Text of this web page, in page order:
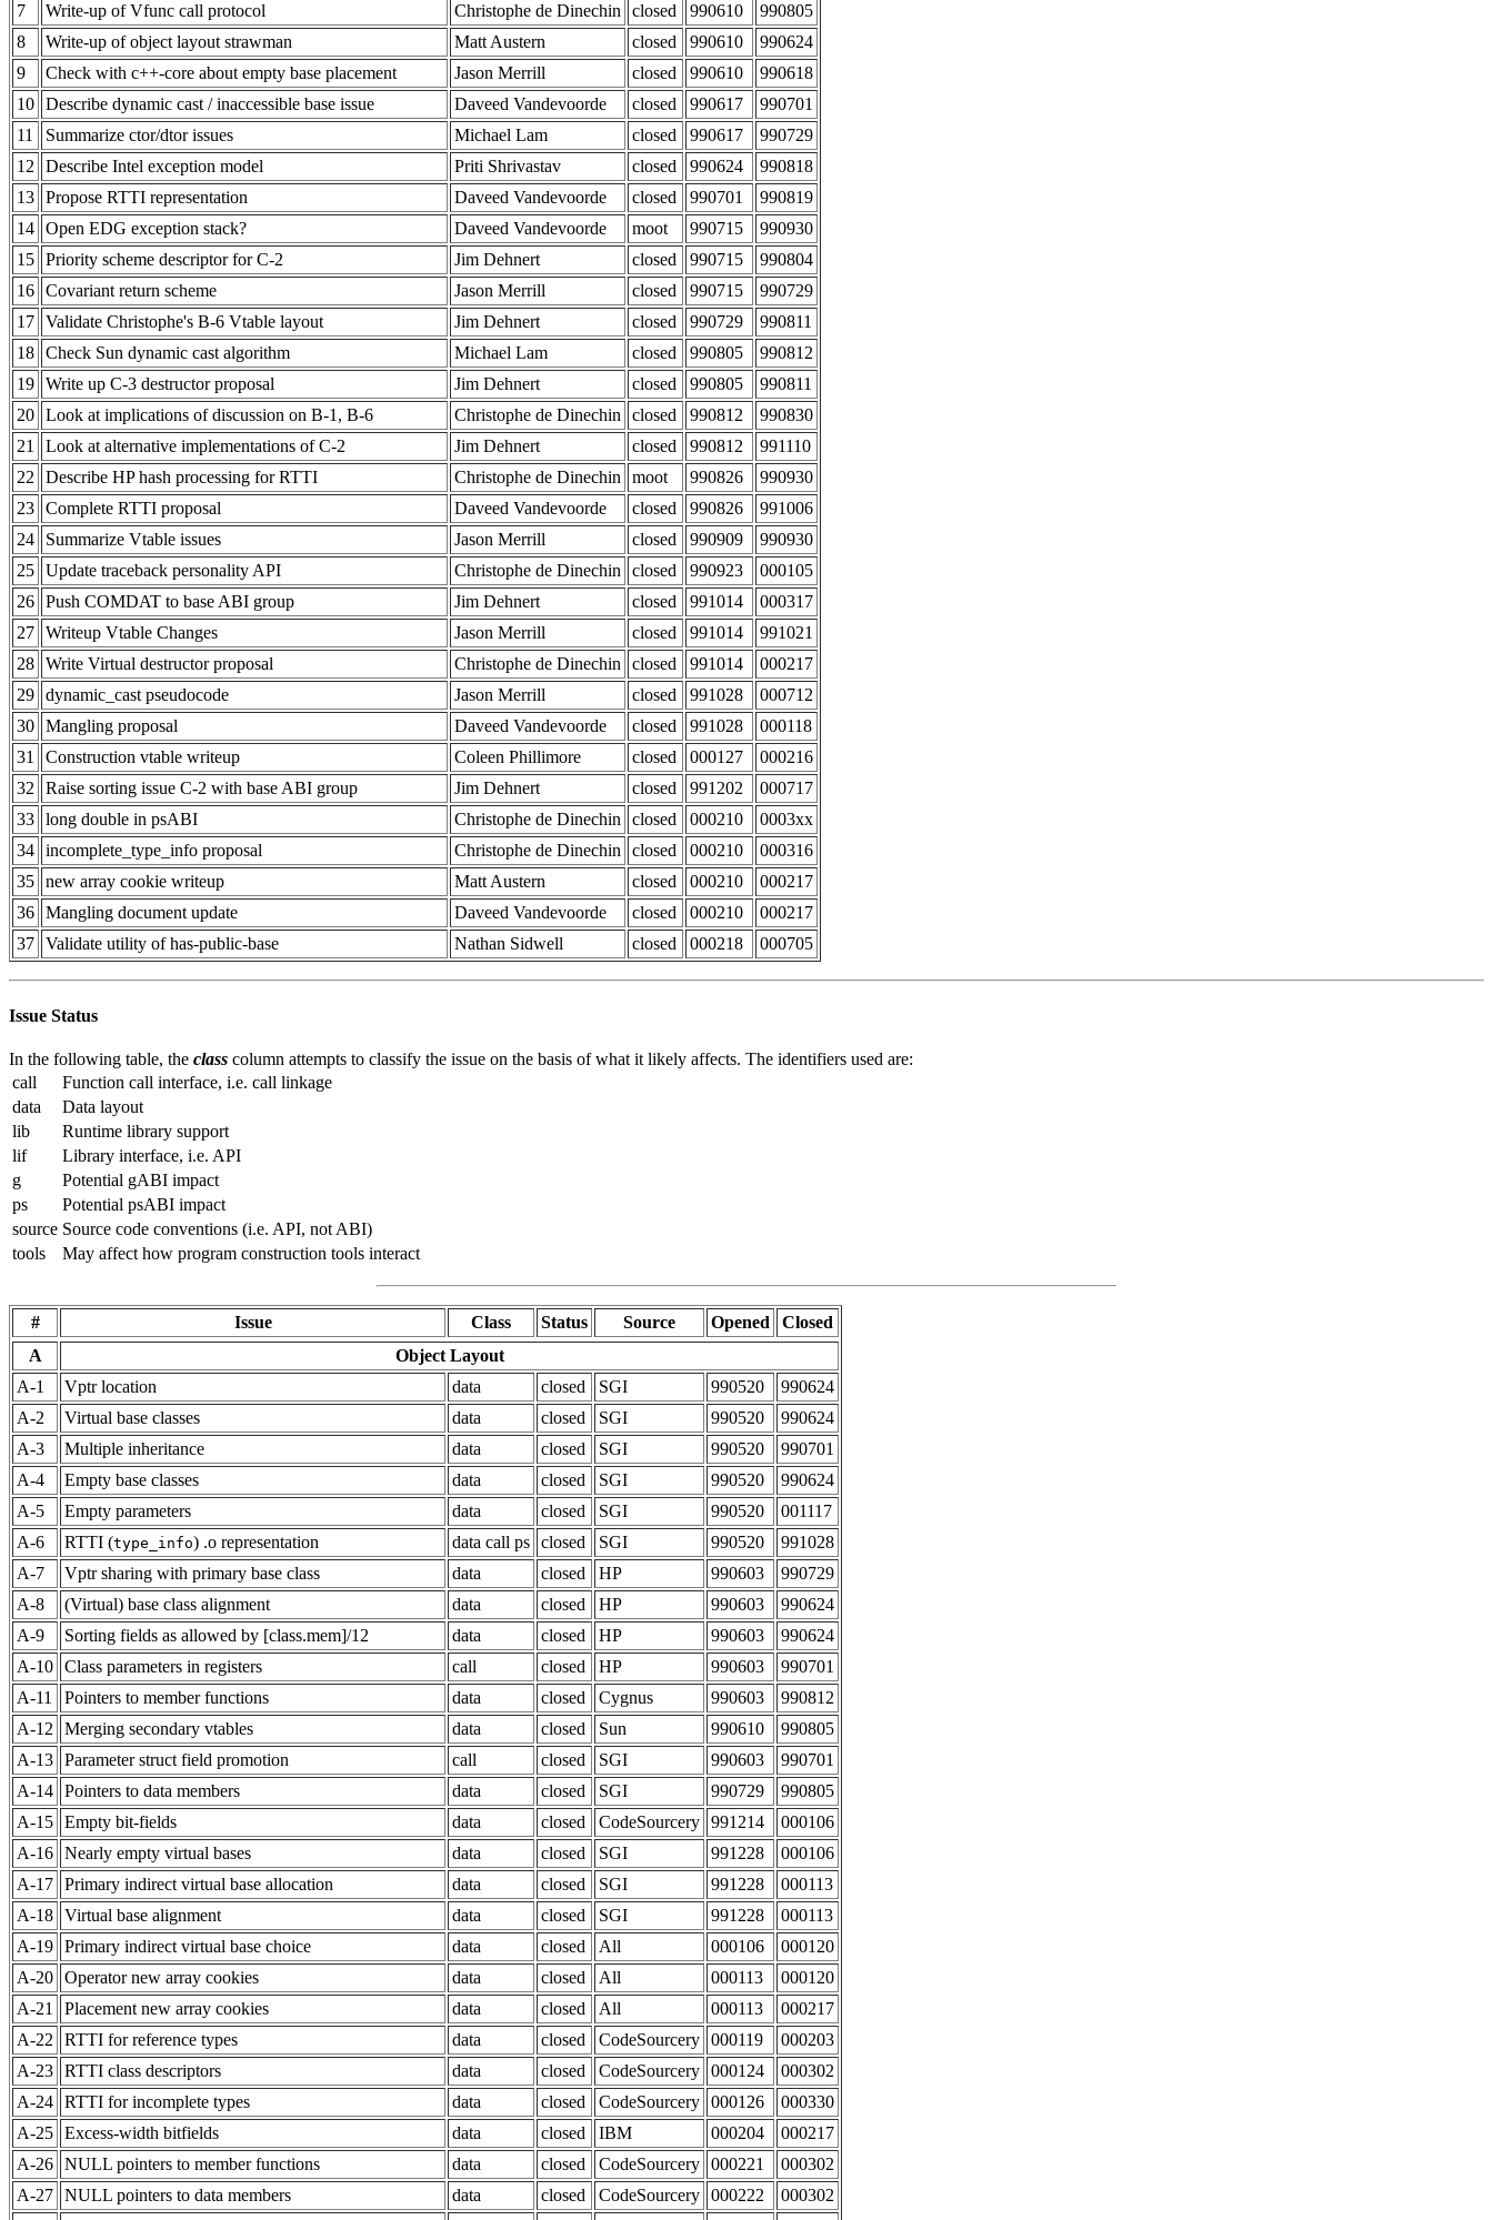
7
Write-up of Vfunc call protocol Christophe de Dinechin closed 990610
990805
8
Write-up of object layout strawman Matt Austern closed 990610
990624
9
Check with c++-core about empty base placement Jason Merrill closed 990610
990618
10 Describe dynamic cast / inaccessible base issue Daveed Vandevoorde closed 990617
990701
11
Summarize ctor/dtor issues Michael Lam closed 990617
990729
12
Describe Intel exception model Priti Shrivastav closed 990624
990818
13 Propose RTTI representation Daveed Vandevoorde closed 990701
990819
14 Open EDG exception stack? Daveed Vandevoorde moot 990715
990930
15 Priority scheme descriptor for C-2 Jim Dehnert closed 990715
990804
16 Covariant return scheme Jason Merrill closed 990715
990729
17 Validate Christophe's B-6 Vtable layout Jim Dehnert closed 990729
990811
18 Check Sun dynamic cast algorithm Michael Lam closed 990805
990812
19 Write up C-3 destructor proposal Jim Dehnert closed 990805
990811
20 Look at implications of discussion on B-1, B-6 Christophe de Dinechin closed 990812
990830
21
Look at alternative implementations of C-2 Jim Dehnert closed 990812
991110
22
Describe HP hash processing for RTTI Christophe de Dinechin moot 990826
990930
23 Complete RTTI proposal Daveed Vandevoorde closed 990826
991006
24
Summarize Vtable issues Jason Merrill closed 990909
990930
25 Update traceback personality API Christophe de Dinechin closed 990923
000105
26 Push COMDAT to base ABI group Jim Dehnert closed 991014
000317
27 Writeup Vtable Changes Jason Merrill closed 991014
991021
28 Write Virtual destructor proposal Christophe de Dinechin closed 991014
000217
29 dynamic_cast pseudocode Jason Merrill closed 991028
000712
30 Mangling proposal Daveed Vandevoorde closed 991028
000118
31
Construction vtable writeup Coleen Phillimore closed 000127
000216
32
Raise sorting issue C-2 with base ABI group Jim Dehnert closed 991202
000717
33 long double in psABI Christophe de Dinechin closed 000210
0003xx
34 incomplete_type_info proposal Christophe de Dinechin closed 000210
000316
35 new array cookie writeup Matt Austern closed 000210
000217
36 Mangling document update Daveed Vandevoorde closed 000210
000217
37 Validate utility of has-public-base Nathan Sidwell closed 000218 000705
Issue Status
In the following table, the class column attempts to classify the issue on the basis of what it likely affects. The identifiers used are:
call
Function call interface, i.e. call linkage
data
Data layout
lib
Runtime library support
lif
Library interface, i.e. API
g
Potential gABI impact
ps
Potential psABI impact
source Source code conventions (i.e. API, not ABI)
tools
May affect how program construction tools interact
# Issue Class Status Source Opened
Closed
A
Object Layout
A-1
Vptr location data closed SGI 990520
990624
A-2
Virtual base classes data closed SGI 990520
990624
A-3
Multiple inheritance data closed SGI 990520
990701
A-4
Empty base classes data closed SGI 990520
990624
A-5
Empty parameters data closed SGI 990520
001117
A-6
RTTI (type_info) .o representation data call ps closed SGI 990520
991028
A-7
Vptr sharing with primary base class data closed HP 990603
990729
A-8
(Virtual) base class alignment data closed HP 990603
990624
A-9
Sorting fields as allowed by [class.mem]/12 data closed HP 990603
990624
A-10 Class parameters in registers call closed HP 990603
990701
A-11
Pointers to member functions data closed Cygnus 990603
990812
A-12
Merging secondary vtables data closed Sun 990610
990805
A-13 Parameter struct field promotion call closed SGI 990603
990701
A-14 Pointers to data members data closed SGI 990729
990805
A-15 Empty bit-fields data closed CodeSourcery 991214
000106
A-16 Nearly empty virtual bases data closed SGI 991228
000106
A-17 Primary indirect virtual base allocation data closed SGI 991228
000113
A-18 Virtual base alignment data closed SGI 991228
000113
A-19 Primary indirect virtual base choice data closed All 000106
000120
A-20 Operator new array cookies data closed All 000113
000120
A-21
Placement new array cookies data closed All 000113
000217
A-22
RTTI for reference types data closed CodeSourcery 000119
000203
A-23 RTTI class descriptors data closed CodeSourcery 000124
000302
A-24 RTTI for incomplete types data closed CodeSourcery 000126
000330
A-25 Excess-width bitfields data closed IBM 000204
000217
A-26 NULL pointers to member functions data closed CodeSourcery 000221
000302
A-27 NULL pointers to data members data closed CodeSourcery 000222
000302